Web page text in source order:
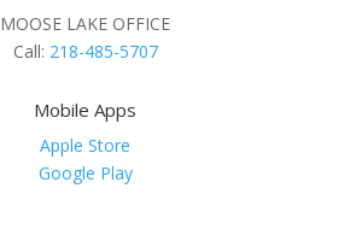
MOOSE LAKE OFFICE
Call: 218-485-5707
Mobile Apps
Apple Store
Google Play